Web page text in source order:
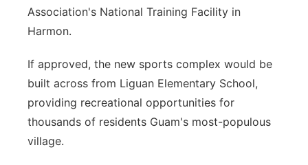
Association's National Training Facility in
Harmon.
If approved, the new sports complex would be
built across from Liguan Elementary School,
providing recreational opportunities for
thousands of residents Guam's most-populous
village.